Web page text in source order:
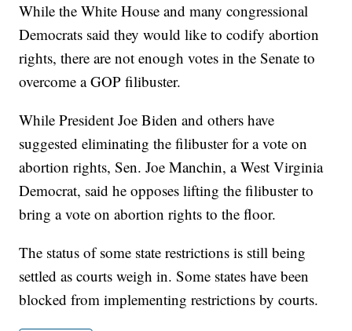
While the White House and many congressional
Democrats said they would like to codify abortion
rights, there are not enough votes in the Senate to
overcome a GOP filibuster.
While President Joe Biden and others have
suggested eliminating the filibuster for a vote on
abortion rights, Sen. Joe Manchin, a West Virginia
Democrat, said he opposes lifting the filibuster to
bring a vote on abortion rights to the floor.
The status of some state restrictions is still being
settled as courts weigh in. Some states have been
blocked from implementing restrictions by courts.